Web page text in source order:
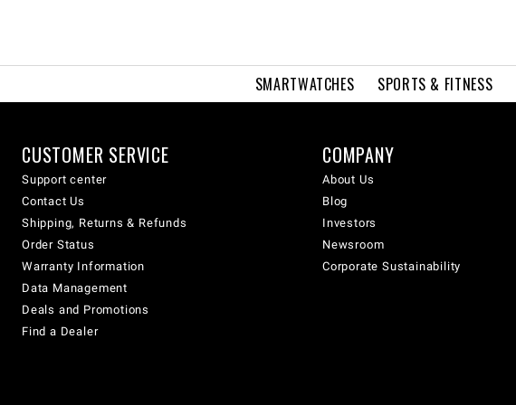
SMARTWATCHES SPORTS & FITNESS
CUSTOMER SERVICE
Support center
Contact Us
Shipping, Returns & Refunds
Order Status
Warranty Information
Data Management
Deals and Promotions
Find a Dealer
COMPANY
About Us
Blog
Investors
Newsroom
Corporate Sustainability